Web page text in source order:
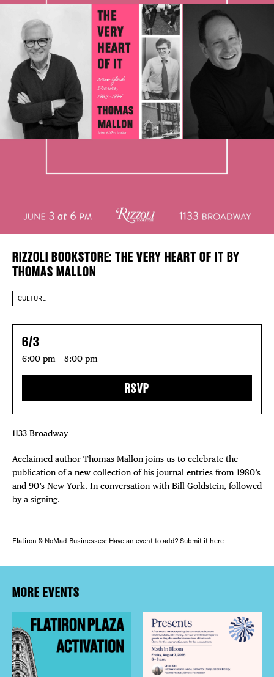
DISTRICT
EVENTS
DEALS
FREE
THE
Plaza Open
FACEBOOK
TWITTER
INSTAGRAM
RIZZOLI BOOKSTORE: THE VERY HEART OF IT BY
THOMAS MALLON
CULTURE
6/3
6:00 pm – 8:00 pm
RSVP
1133 Broadway
Acclaimed author Thomas Mallon joins us to celebrate the
publication of a new collection of his journal entries from 1980’s
and 90’s New York. In conversation with Bill Goldstein, followed
by a signing.
Flatiron & NoMad Businesses: Have an event to add? Submit it here
MORE EVENTS